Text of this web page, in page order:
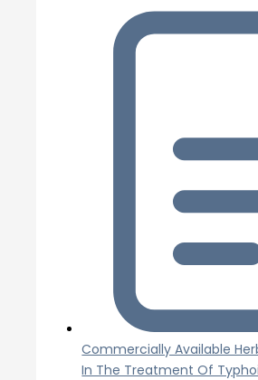
Commercially Available
In The Treatment Of